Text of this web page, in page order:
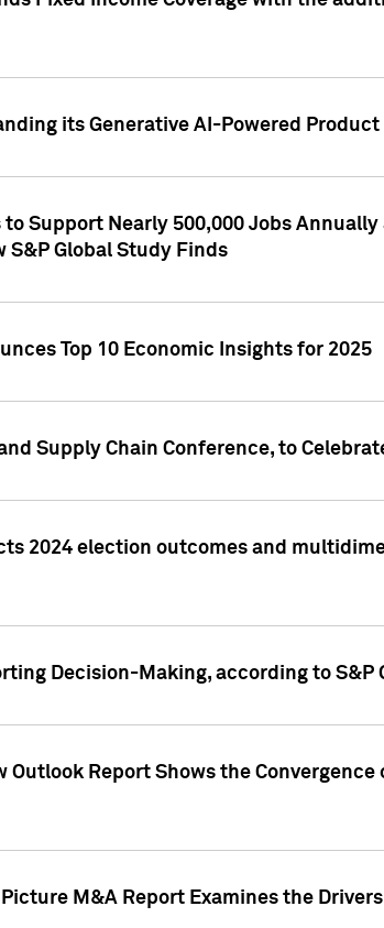
its Generative AI-Powered
to Support Nearly 500,000 Jobs
S&P Global Study Finds
Top 10 Economic Insights for 2025
Supply Chain Conference, to
2024 election outcomes and
Decision-Making, according to
Outlook Report Shows the
M&A Report Examines the